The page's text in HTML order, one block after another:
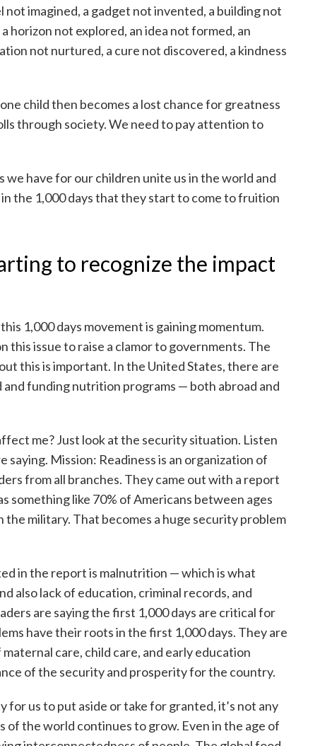
not imagined, a gadget not invented, a building not
horizon not explored, an idea not formed, an
not nurtured, a cure not discovered, a kindness
child then becomes a lost chance for greatness
through society. We need to pay attention to
we have for our children unite us in the world and
in the 1,000 days that they start to come to fruition
to recognize the impact
1,000 days movement is gaining momentum.
this issue to raise a clamor to governments. The
this is important. In the United States, there are
funding nutrition programs — both abroad and
me? Just look at the security situation. Listen
saying. Mission: Readiness is an organization of
from all branches. They came out with a report
something like 70% of Americans between ages
the military. That becomes a huge security problem
in the report is malnutrition — which is what
also lack of education, criminal records, and
are saying the first 1,000 days are critical for
have their roots in the first 1,000 days. They are
care, child care, and early education
of the security and prosperity for the country.
for us to put aside or take for granted, it’s not any
the world continues to grow. Even in the age of